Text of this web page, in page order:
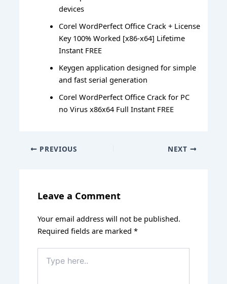
devices
Corel WordPerfect Office Crack + License
Key 100% Worked [x86-x64] Lifetime
Instant FREE
Keygen application designed for simple
and fast serial generation
Corel WordPerfect Office Crack for PC
no Virus x86x64 Full Instant FREE
PREVIOUS NEXT
Leave a Comment
Your email address will not be published.
Required fields are marked*
here..